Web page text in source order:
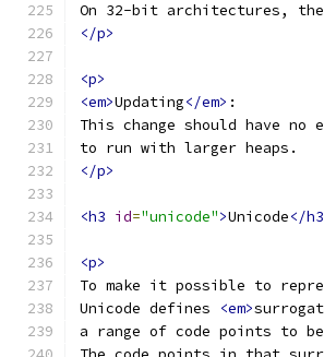
On 32-bit architectures, the
</p>
<p>
<em>Updating</em> :
This change should have
to run with larger heaps.
</p>
<h3 id="unicode">Unicode</
<p>
To make it possible to
Unicode defines
<em>
a range of code points to